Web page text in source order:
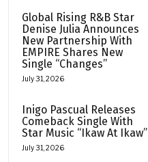
Global Rising R&B Star
Denise Julia Announces
New Partnership With
EMPIRE Shares New
Single “Changes”
July 31, 2026
Inigo Pascual Releases
Comeback Single With
Star Music “Ikaw At Ikaw”
July 31, 2026